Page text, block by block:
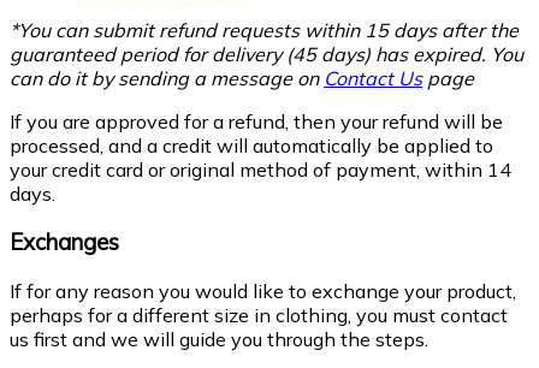
*You can submit refund requests within 15 days after the
guaranteed period for delivery (45 days) has expired. You
can do it by sending a message on Contact Uspage
If you are approved for a refund, then your refund will be
processed, and a credit will automatically be applied to
your credit card or original method of payment, within 14
days.
Exchanges
If for any reason you would like to exchange your product,
perhaps for a different size in clothing, you must contact
us first and we will guide you through the steps.